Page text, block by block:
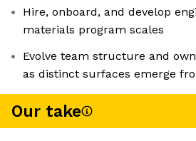
Hire, onboard, and develop
materials program scales
Evolve team structure and
as distinct surfaces emerge
Our take